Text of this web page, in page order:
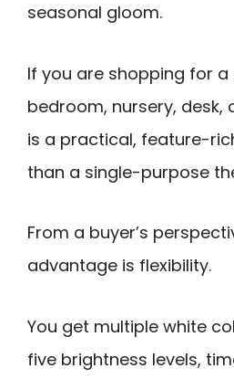
seasonal gloom.
If you are shopping for
bedroom, nursery, desk,
is a practical, feature-
than a single-purpose
From a buyer’s
advantage is flexibility.
You get multiple white
five brightness levels,